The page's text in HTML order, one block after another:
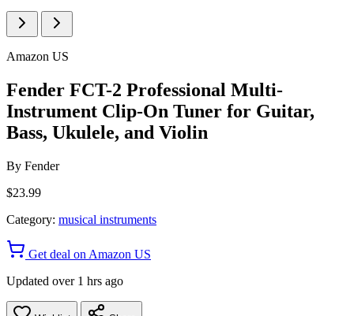
Amazon US
Fender FCT-2 Professional Multi-
Instrument Clip-On Tuner for Guitar,
Bass, Ukulele, and Violin
By Fender
$23.99
Category: musical instruments
Get deal on Amazon US
Updated over 1 hrs ago